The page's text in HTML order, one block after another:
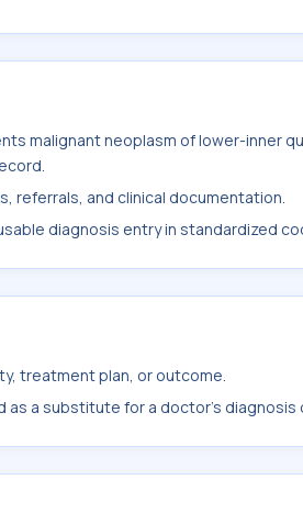
malignant neoplasm of lower-inner
referrals, and clinical documentation.
diagnosis entry in standardized
treatment plan, or outcome.
a substitute for a doctor's diagnosis